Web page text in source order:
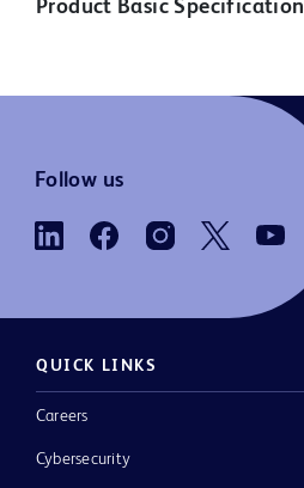
Product Basic Specification
Follow us
QUICK LINKS
Careers
Cybersecurity